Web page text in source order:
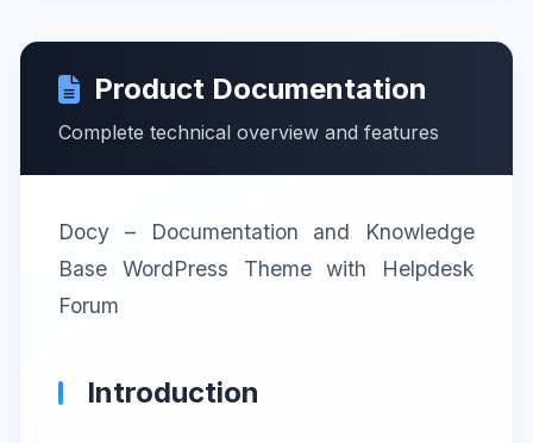
Product Documentation
Complete technical overview and features
Docy – Documentation and Knowledge
Base WordPress Theme with Helpdesk
Forum
Introduction